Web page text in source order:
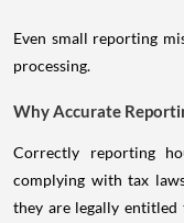
Even small reporting
processing.
Why Accurate
Correctly reporting
complying with tax
they are legally